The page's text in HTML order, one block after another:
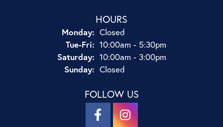
HOURS
Monday: Closed
Tue-Fri:Tuesday - Friday:
10:00am - 5:30pm
Saturday: 10:00am - 3:00pm
Sunday: Closed
FOLLOW US